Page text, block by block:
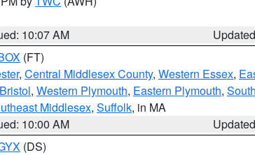
10:07 AM
(FT)
, Central Middlesex County, Western Essex,
, Western Plymouth, Eastern Plymouth,
Middlesex, Suffolk, in MA
10:00 AM
(DS)